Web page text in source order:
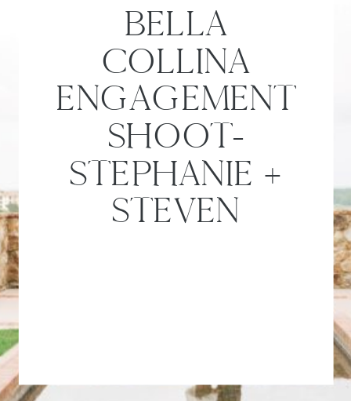
BELLA
COLLINA
ENGAGEMENT
SHOOT-
STEPHANIE +
STEVEN